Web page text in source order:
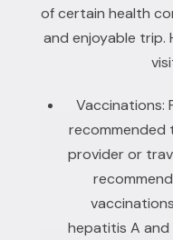
of certain health
and enjoyable trip.
Vaccinations:
recommended
provider or
hepatitis A and